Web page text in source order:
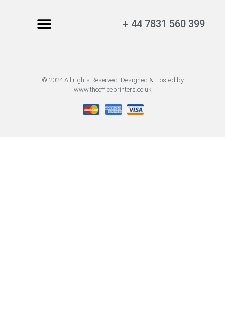
+ 44 7831 560 399
© 2024 All rights Reserved. Designed & Hosted by
www.theofficeprinters.co.uk